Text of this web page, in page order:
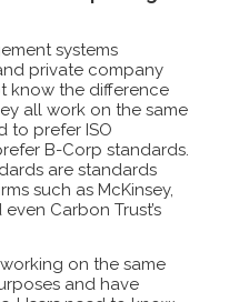
systems
private company
know the difference
all work on the same
to prefer ISO
B-Corp standards.
are standards
such as McKinsey,
Carbon Trust’s
on the same
and have